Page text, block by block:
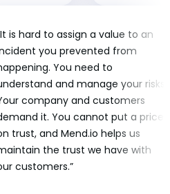
is hard to assign a value to an
you prevented from
You need to
and manage your risks.
company and customers
it. You cannot put a price
trust, and Mend.io helps us
the trust we have with
customers.”